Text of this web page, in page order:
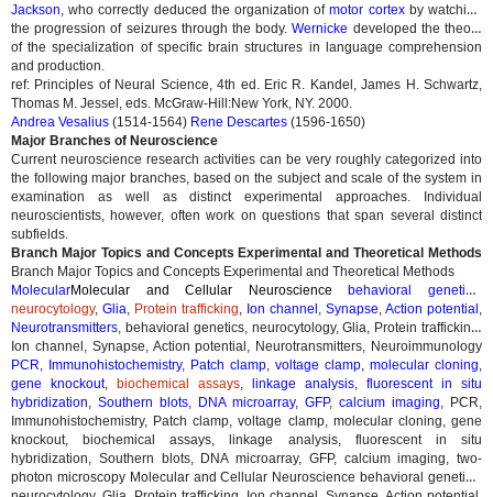
Jackson, who correctly deduced the organization ofmotor cortexby watching
the progression of seizures through the body.Wernicke developed the theory
of the specialization of specific brain structures in language comprehension
and production.
ref: Principles of Neural Science, 4th ed. Eric R. Kandel, James H. Schwartz,
Thomas M. Jessel, eds. McGraw-Hill:New York, NY. 2000.
Andrea Vesalius (1514-1564) Rene Descartes (1596-1650)
Major Branches of Neuroscience
Current neuroscience research activities can be very roughly categorized into
the following major branches, based on the subject and scale of the system in
examination as well as distinct experimental approaches. Individual
neuroscientists, however, often work on questions that span several distinct
subfields.
Branch Major Topics and Concepts Experimental and Theoretical Methods
Branch Major Topics and Concepts Experimental and Theoretical Methods
MolecularMolecular and Cellular Neuroscience behavioral genetics
neurocytology, Glia, Protein trafficking, Ion channel , Synapse, Action potential ,
Neurotransmitters, behavioral genetics, neurocytology, Glia, Protein trafficking,
Ion channel, Synapse, Action potential, Neurotransmitters, Neuroimmunology
PCR, Immunohistochemistry, Patch clamp, voltage clamp, molecular cloning,
gene knockout, biochemical assays, linkage analysis, fluorescent in situ
hybridization, Southern blots, DNA microarray, GFP, calcium imaging, PCR,
Immunohistochemistry, Patch clamp, voltage clamp, molecular cloning, gene
knockout, biochemical assays, linkage analysis, fluorescent in situ
hybridization, Southern blots, DNA microarray, GFP, calcium imaging, two-
photon microscopy Molecular and Cellular Neuroscience behavioral genetics,